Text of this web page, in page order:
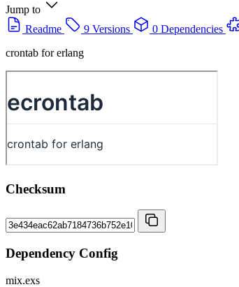
Jump to
Readme
9 Versions 0 Dependencies
crontab for erlang
Checksum
Dependency Config
mix.exs